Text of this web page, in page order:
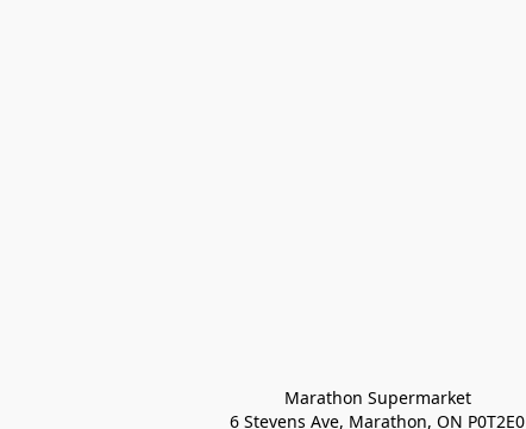
Marathon Supermarket
6 Stevens Ave, Marathon, ON P0T2E0